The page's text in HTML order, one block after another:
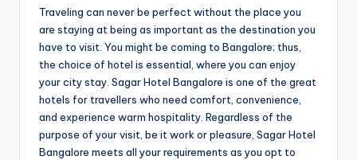
Traveling can never be perfect without the place you
are staying at being as important as the destination you
have to visit. You might be coming to Bangalore; thus,
the choice of hotel is essential, where you can enjoy
your city stay. Sagar Hotel Bangalore is one of the great
hotels for travellers who need comfort, convenience,
and experience warm hospitality. Regardless of the
purpose of your visit, be it work or pleasure, Sagar Hotel
Bangalore meets all your requirements as you opt to